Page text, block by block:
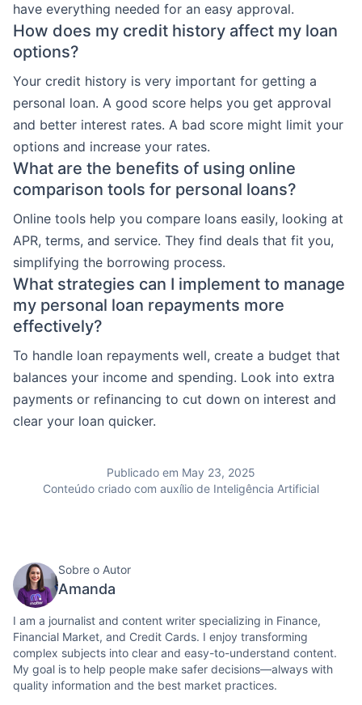
have everything needed for an easy approval.
How does my credit history affect my loan
options?
Your credit history is very important for getting a
personal loan. A good score helps you get approval
and better interest rates. A bad score might limit your
options and increase your rates.
What are the benefits of using online
comparison tools for personal loans?
Online tools help you compare loans easily, looking at
APR, terms, and service. They find deals that fit you,
simplifying the borrowing process.
What strategies can I implement to manage
my personal loan repayments more
effectively?
To handle loan repayments well, create a budget that
balances your income and spending. Look into extra
payments or refinancing to cut down on interest and
clear your loan quicker.
Publicado em May 23, 2025
Conteúdo criado com auxílio de Inteligência Artificial
Sobre o Autor
Amanda
I am a journalist and content writer specializing in Finance,
Financial Market, and Credit Cards. I enjoy transforming
complex subjects into clear and easy-to-understand content.
My goal is to help people make safer decisions—always with
quality information and the best market practices.